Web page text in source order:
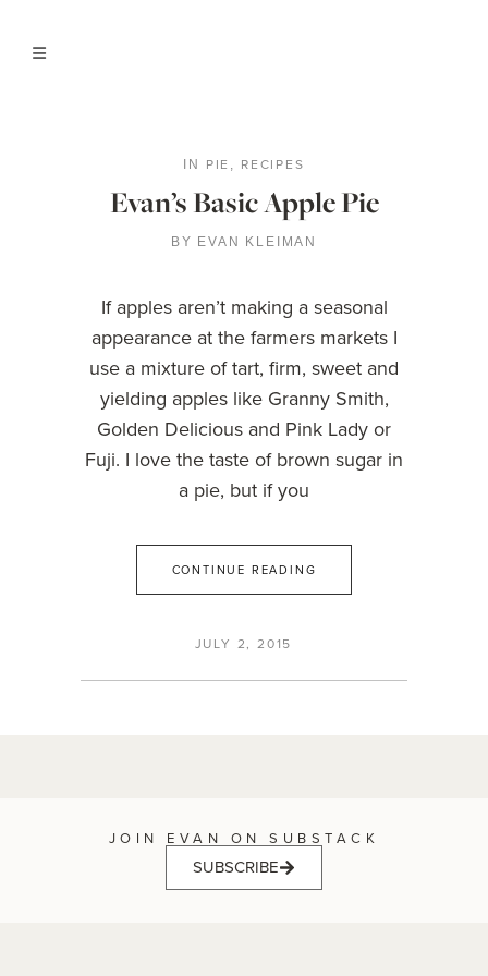
IN PIE , RECIPES
Evan’s Basic Apple Pie
BY EVAN KLEIMAN
If apples aren’t making a seasonal
appearance at the farmers markets I
use a mixture of tart, firm, sweet and
yielding apples like Granny Smith,
Golden Delicious and Pink Lady or
Fuji. I love the taste of brown sugar in
a pie, but if you
CONTINUE READING
JULY 2, 2015
JOIN EVAN ON SUBSTACK
SUBSCRIBE